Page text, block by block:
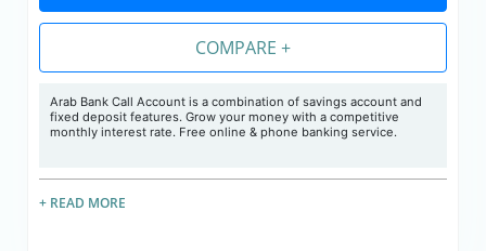
COMPARE +
Arab Bank Call Account is a combination of savings account and
fixed deposit features. Grow your money with a competitive
monthly interest rate. Free online & phone banking service.
+ READ MORE